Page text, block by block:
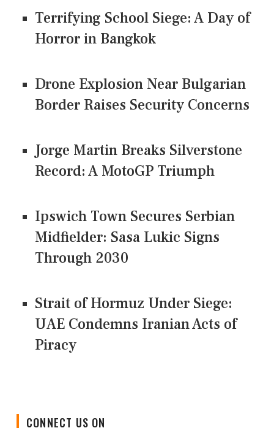
Terrifying School Siege: A Day of
Horror in Bangkok
Drone Explosion Near Bulgarian
Border Raises Security Concerns
Jorge Martin Breaks Silverstone
Record: A MotoGP Triumph
Ipswich Town Secures Serbian
Midfielder: Sasa Lukic Signs
Through 2030
Strait of Hormuz Under Siege:
UAE Condemns Iranian Acts of
Piracy